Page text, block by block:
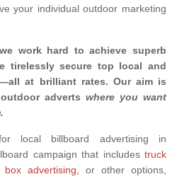
your individual outdoor marketing
work hard to achieve superb
tirelessly secure top local and
at brilliant rates. Our aim is
adverts where you want
.
local billboard advertising in
campaign that includes truck
box advertising, or other options,